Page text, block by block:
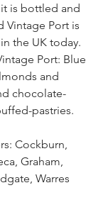
is bottled and
Vintage Port is
the UK today.
Port: Blue
and
chocolate-
pastries.
Cockburn,
Graham,
Warres